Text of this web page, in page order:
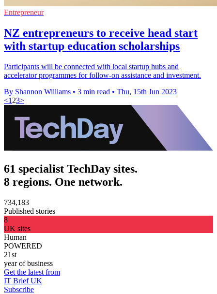
Entrepreneur
NZ entrepreneurs to receive head start
with startup education scholarships
Participants will be connected with local startup hubs and
accelerator programmes for follow-on assistance and investment.
By Shannon Williams • 3 min read • Thu, 15th Jun 2023
<1 23>
61 specialist TechDay sites.
8 regions. One network.
734,183
Published stories
8
UK sites
Human
POWERED
21st
year of business
Get the latest from
IT Brief UK
Subscribe